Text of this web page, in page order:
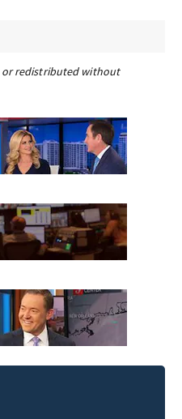
or redistributed without